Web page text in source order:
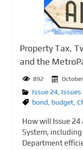
Property Tax,
and the
892
Issue 24 Issues
bond budget
How will Issue
System,
Department